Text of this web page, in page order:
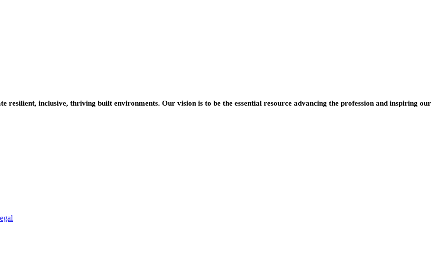
resilient, inclusive, thriving built environments. Our vision is to be the essential resource advancing the profession and inspiring our